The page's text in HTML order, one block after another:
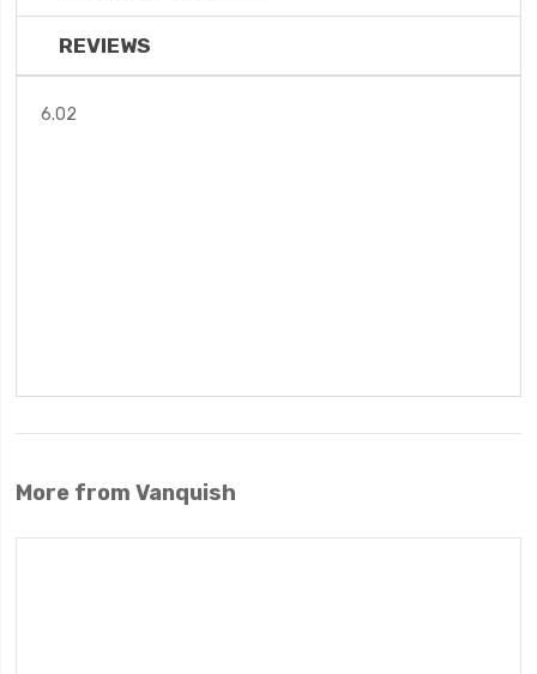
REVIEWS
6.02
More from Vanquish